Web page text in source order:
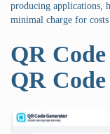
producing applications,
minimal charge for
QR
QR